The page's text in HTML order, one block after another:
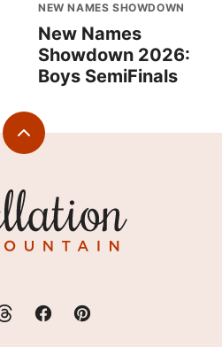
NEW NAMES SHOWDOWN
New Names
Showdown 2026:
Boys SemiFinals
Back